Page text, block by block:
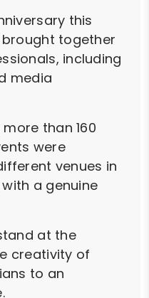
this
brought together
including
media
than 160
were
venues in
a genuine
at the
creativity of
to an